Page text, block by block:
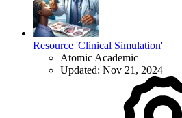
Resource 'Clinical Simulation'
Atomic Academic
Updated: Nov 21, 2024